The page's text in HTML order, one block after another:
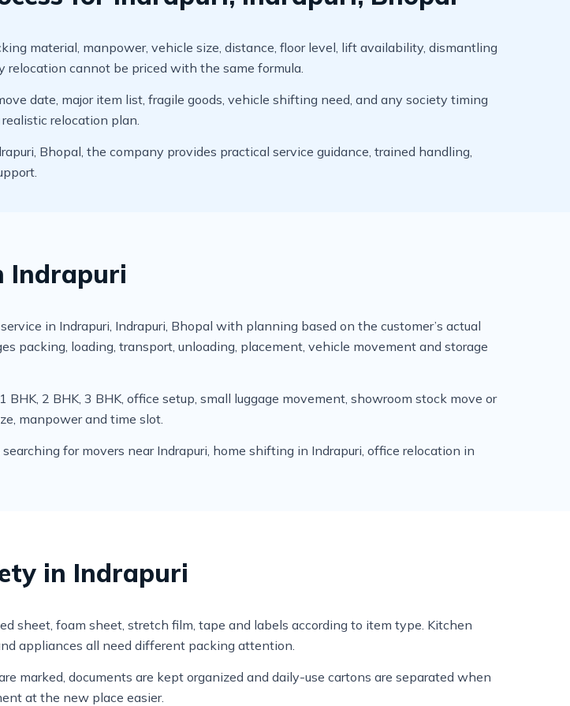
material, manpower, vehicle size, distance, floor level, lift availability, dismantling
relocation cannot be priced with the same formula.
date, major item list, fragile goods, vehicle shifting need, and any society timing
relocation plan.
Bhopal, the company provides practical service guidance, trained handling,
Indrapuri
in Indrapuri, Indrapuri, Bhopal with planning based on the customer’s actual
packing, loading, transport, unloading, placement, vehicle movement and storage
2 BHK, 3 BHK, office setup, small luggage movement, showroom stock move or
manpower and time slot.
for movers near Indrapuri, home shifting in Indrapuri, office relocation in
in Indrapuri
sheet, foam sheet, stretch film, tape and labels according to item type. Kitchen
appliances all need different packing attention.
marked, documents are kept organized and daily-use cartons are separated when
at the new place easier.